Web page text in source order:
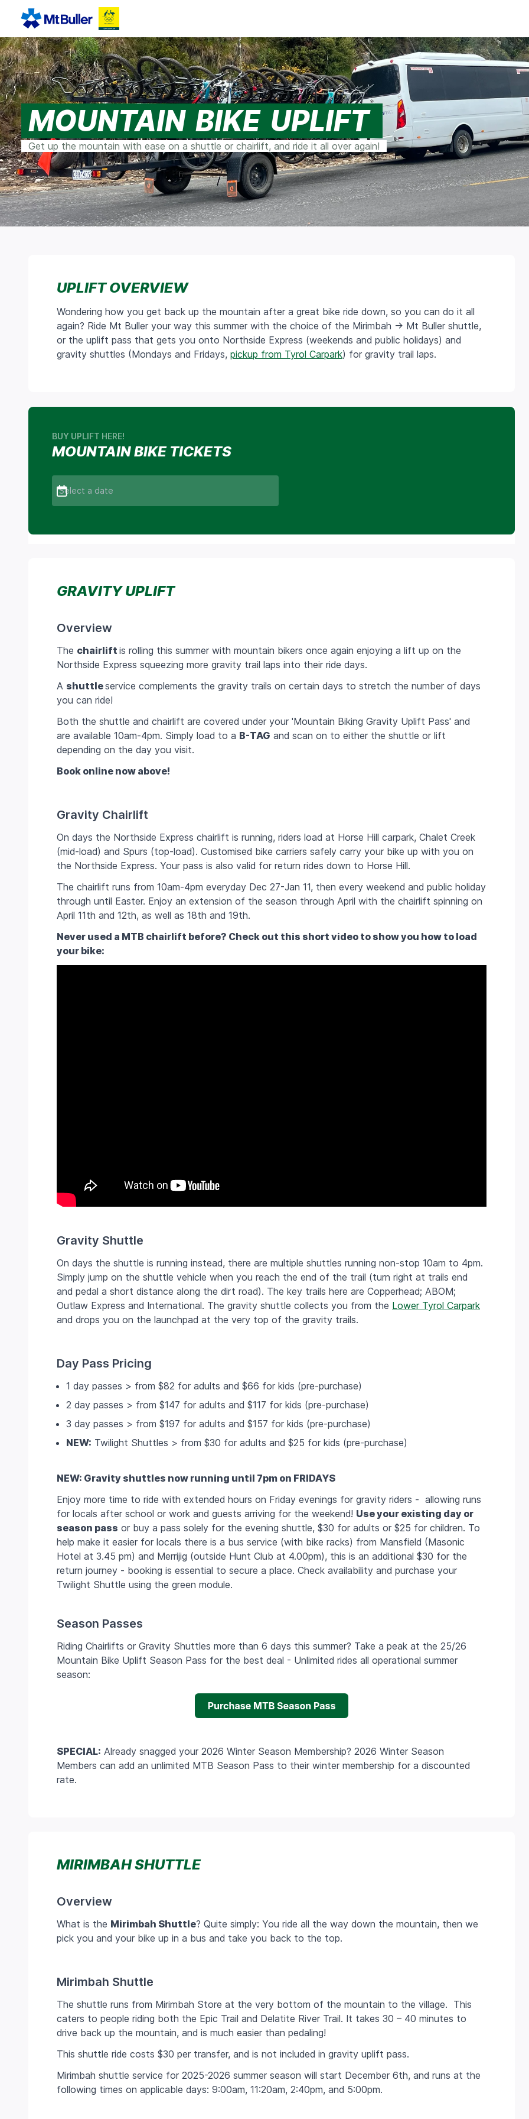
MOUNTAIN BIKE UPLIFT
Get up the mountain with ease on a shuttle or chairlift, and ride it all over again!
UPLIFT OVERVIEW
Wondering how you get back up the mountain after a great bike ride down, so you can do it all
again? Ride Mt Buller your way this summer with the choice of the Mirimbah -> Mt Buller shuttle,
or the uplift pass that gets you onto Northside Express (weekends and public holidays) and
gravity shuttles (Mondays and Fridays,pickup from Tyrol Carpark) for gravity trail laps.
BUY UPLIFT HERE!
MOUNTAIN BIKE TICKETS
Select a date
GRAVITY UPLIFT
Overview
The chairliftis rolling this summer with mountain bikers once again enjoying a lift up on the
Northside Express squeezing more gravity trail laps into their ride days.
A shuttleservice complements the gravity trails on certain days to stretch the number of days
you can ride!
Both the shuttle and chairlift are covered under your 'Mountain Biking Gravity Uplift Pass' and
are available 10am-4pm. Simply load to a B-TAG and scan on to either the shuttle or lift
depending on the day you visit.
Book online now above!
Gravity Chairlift
On days the Northside Express chairlift is running, riders load at Horse Hill carpark, Chalet Creek
(mid-load) and Spurs (top-load).Customised bike carriers safely carry your bike up with you on
the Northside Express. Your pass is also valid for return rides down to Horse Hill.
The chairlift runs from 10am-4pm everyday Dec 27-Jan 11, then every weekend and public holiday
through until Easter. Enjoy an extension of the season through April with the chairlift spinning on
April 11th and 12th, as well as 18th and 19th.
Never used a MTB chairlift before? Check out this short video to show you how to load
your bike:
Gravity Shuttle
On days the shuttle is running instead, there are multiple shuttles running non-stop 10am to 4pm.
Simply jump on the shuttle vehicle when you reach the end of the trail (turn right at trails end
and pedal a short distance along the dirt road). The key trails here are Copperhead; ABOM;
Outlaw Express and International. The gravity shuttle collects you from the Lower Tyrol Carpark
and drops you on the launchpad at the very top of the gravity trails.
Day Pass Pricing
1 day passes > from $82 for adults and $66 for kids (pre-purchase)
2 day passes > from $147 for adults and $117 for kids (pre-purchase)
3 day passes > from $197 for adults and $157 for kids (pre-purchase)
NEW: Twilight Shuttles > from $30 for adults and $25 for kids (pre-purchase)
NEW: Gravity shuttles now running until 7pm on FRIDAYS
Enjoy more time to ride with extended hours on Friday evenings for gravity riders - allowing runs
for locals after school or work and guests arriving for the weekend! Use your existing day or
season pass or buy a pass solely for the evening shuttle, $30 for adults or $25 for children. To
help make it easier for locals there is a bus service (with bike racks) from Mansfield (Masonic
Hotel at 3.45 pm) and Merrijig (outside Hunt Club at 4.00pm), this is an additional $30 for the
return journey - booking is essential to secure a place. Check availability and purchase your
Twilight Shuttle using the green module.
Season Passes
Riding Chairlifts or Gravity Shuttles more than 6 days this summer? Take a peak at the 25/26
Mountain Bike Uplift Season Pass for the best deal - Unlimited rides all operational summer
season:
SPECIAL: Already snagged your 2026 Winter Season Membership? 2026 Winter Season
Members can add an unlimited MTB Season Pass to their winter membership for a discounted
rate.
MIRIMBAH SHUTTLE
Overview
What is the Mirimbah Shuttle? Quite simply: You ride all the way down the mountain, then we
pick you and your bike up in a bus and take you back to the top.
Mirimbah Shuttle
The shuttle runs from Mirimbah Store at the very bottom of the mountain to the village. This
caters to people riding both the Epic Trail and Delatite River Trail. It takes 30 – 40 minutes to
drive back up the mountain, and is much easier than pedaling!
This shuttle ride costs $30 per transfer, and is not included in gravity uplift pass.
Mirimbah shuttle service for 2025-2026 summer season will start December 6th, and runs at the
following times on applicable days:9:00am, 11:20am, 2:40pm, and 5:00pm.